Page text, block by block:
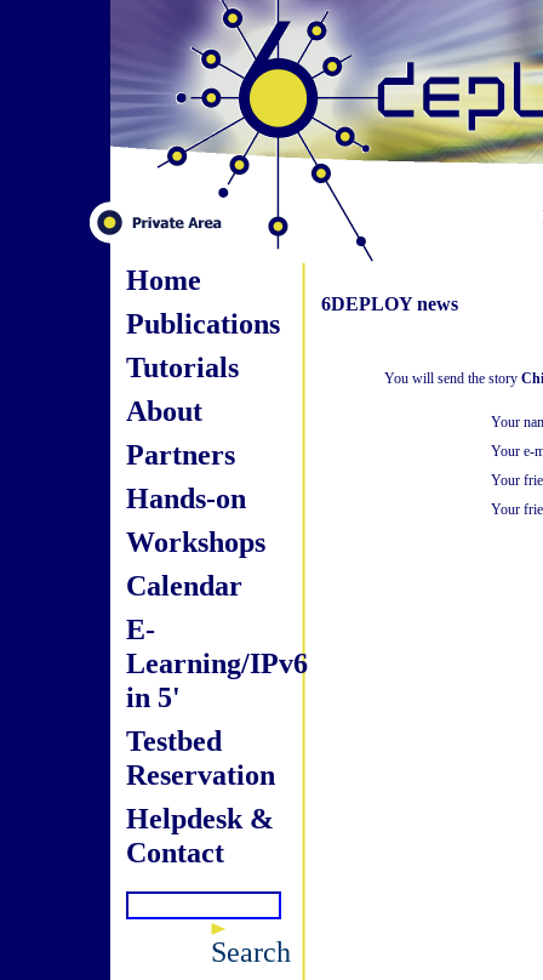
Home
Publications
Tutorials
About
Partners
Hands-on
Workshops
Calendar
E-
Learning/IPv6
in 5'
Testbed
Reservation
Helpdesk &
Contact
Search
6DEPLOY news
You will send the story
Your
Your e-
Your
Your